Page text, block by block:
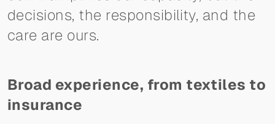
decisions, the responsibility, and the
care are ours.
Broad experience, from textiles to
insurance